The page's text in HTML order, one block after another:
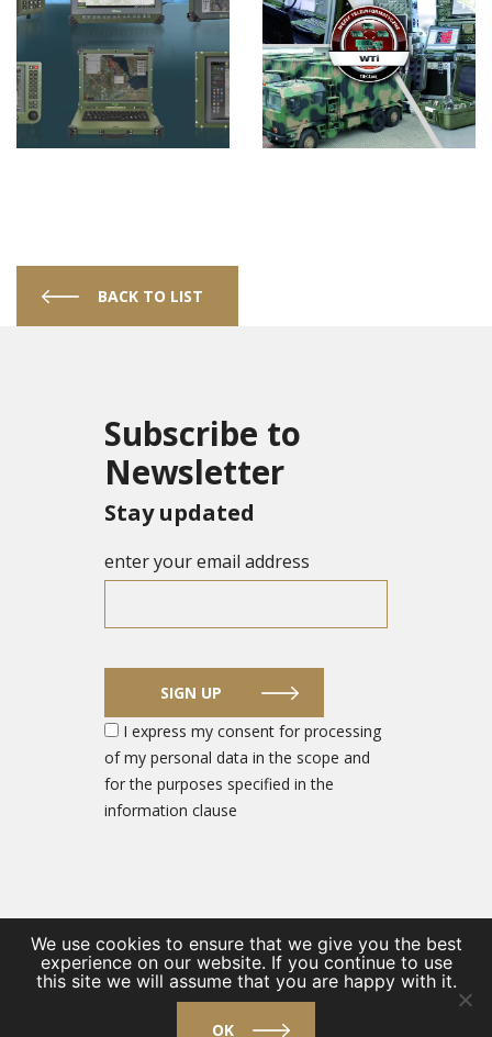
BACK TO LIST
Subscribe to
Newsletter
Stay updated
enter your email address
SIGN UP
I express my consent for processing
of my personal data in the scope and
for the purposes specified in the
information clause
© 2026 DEFENCE SECTOR ENTREPRENEUR PORTAL
Private Policy / Contact
We use cookies to ensure that we give you the best
experience on our website. If you continue to use
this site we will assume that you are happy with it.
OK